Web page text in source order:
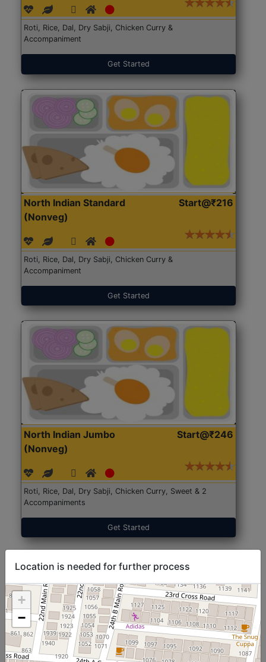
Roti, Rice, Dal, Dry Sabji, Chicken Curry &
Accompaniment
Get Started
North Indian Standard
(Nonveg)
Start@₹216
Roti, Rice, Dal, Dry Sabji, Chicken Curry &
Accompaniment
Get Started
North Indian Jumbo
(Nonveg)
Start@₹246
Roti, Rice, Dal, Dry Sabji, Chicken Curry, Sweet & 2
Accompaniments
Get Started
Location is needed for further process
+
−